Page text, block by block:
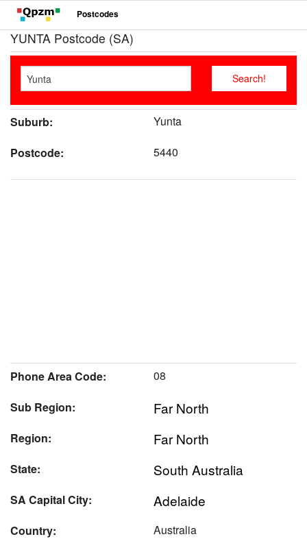
Postcodes
YUNTA Postcode (SA)
Suburb:
Yunta
Postcode:
5440
Phone Area Code:
08
Sub Region:
Far North
Region: Far North
State: South Australia
SA Capital City: Adelaide
Country:
Australia